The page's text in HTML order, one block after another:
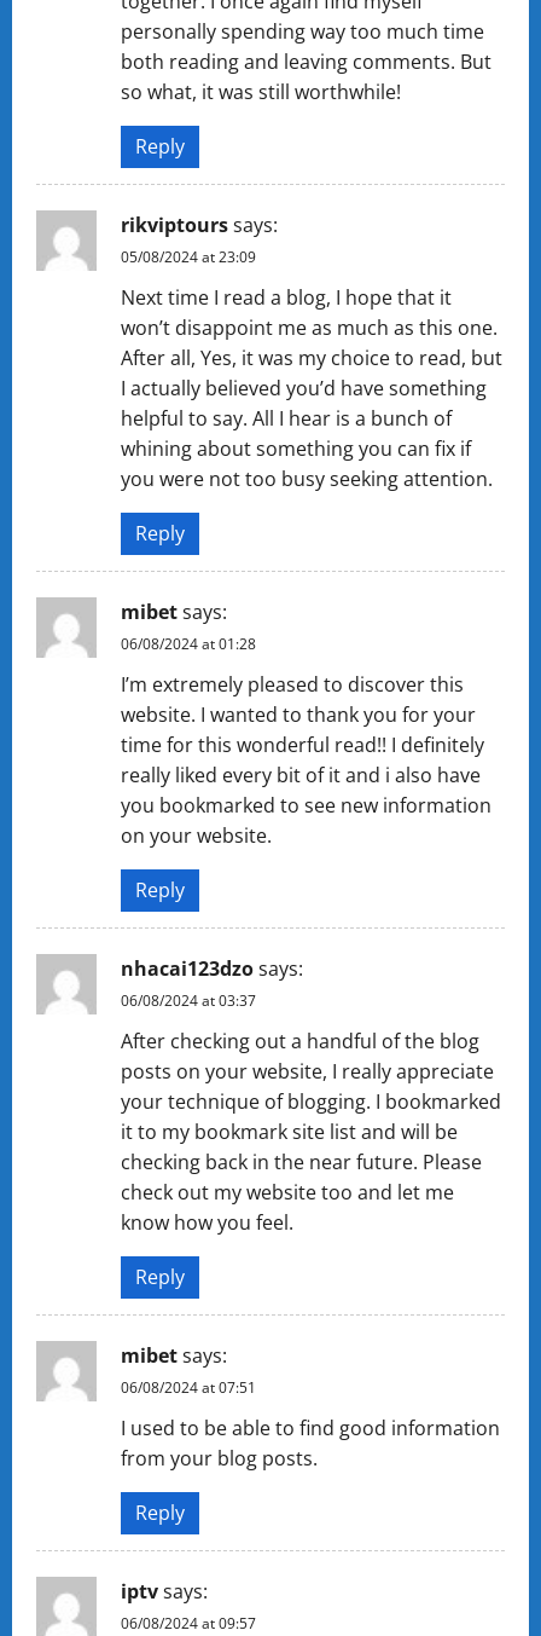
personally spending way too much time
both reading and leaving comments. But
so what, it was still worthwhile!
Reply
rikviptourssays:
05/08/2024 at 23:09
Next time I read a blog, I hope that it
won’t disappoint me as much as this one.
After all, Yes, it was my choice to read, but
I actually believed you’d have something
helpful to say. All I hear is a bunch of
whining about something you can fix if
you were not too busy seeking attention.
Reply
mibetsays:
06/08/2024 at 01:28
I’m extremely pleased to discover this
website. I wanted to thank you for your
time for this wonderful read!! I definitely
really liked every bit of it and i also have
you bookmarked to see new information
on your website.
Reply
nhacai123dzosays:
06/08/2024 at 03:37
After checking out a handful of the blog
posts on your website, I really appreciate
your technique of blogging. I bookmarked
it to my bookmark site list and will be
checking back in the near future. Please
check out my website too and let me
know how you feel.
Reply
mibetsays:
06/08/2024 at 07:51
I used to be able to find good information
from your blog posts.
Reply
iptvsays:
06/08/2024 at 09:57